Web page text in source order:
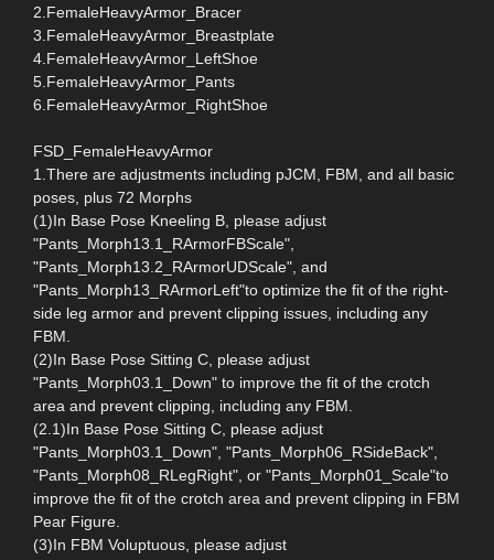
2.FemaleHeavyArmor_Bracer
3.FemaleHeavyArmor_Breastplate
4.FemaleHeavyArmor_LeftShoe
5.FemaleHeavyArmor_Pants
6.FemaleHeavyArmor_RightShoe
FSD_FemaleHeavyArmor
1.There are adjustments including pJCM, FBM, and all basic
poses, plus 72 Morphs
(1)In Base Pose Kneeling B, please adjust
"Pants_Morph13.1_RArmorFBScale",
"Pants_Morph13.2_RArmorUDScale", and
"Pants_Morph13_RArmorLeft"to optimize the fit of the right-
side leg armor and prevent clipping issues, including any
FBM.
(2)In Base Pose Sitting C, please adjust
"Pants_Morph03.1_Down" to improve the fit of the crotch
area and prevent clipping, including any FBM.
(2.1)In Base Pose Sitting C, please adjust
"Pants_Morph03.1_Down", "Pants_Morph06_RSideBack",
"Pants_Morph08_RLegRight", or "Pants_Morph01_Scale"to
improve the fit of the crotch area and prevent clipping in FBM
Pear Figure.
(3)In FBM Voluptuous, please adjust